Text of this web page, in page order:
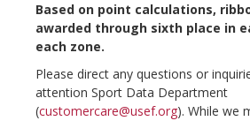
Based on point calculations,
awarded through sixth place in
each zone.
Please direct any questions or
attention Sport Data Department
(customercare@usef.org). While we